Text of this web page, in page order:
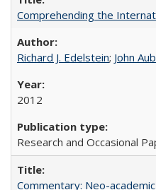
Comprehending the
Richard J. Edelstein; John
2012
Research and Occasional
Commentary: Neo-